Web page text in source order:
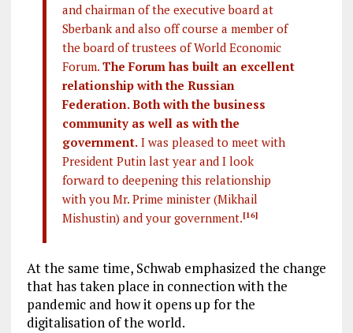
and chairman of the executive board at
Sberbank and also off course a member of
the board of trustees of World Economic
Forum. The Forum has built an excellent
relationship with the Russian
Federation. Both with the business
community as well as with the
government.I was pleased to meet with
President Putin last year and I look
forward to deepening this relationship
with you Mr. Prime minister (Mikhail
Mishustin) and your government.[16]
At the same time, Schwab emphasized the change
that has taken place in connection with the
pandemic and how it opens up for the
digitalisation of the world.